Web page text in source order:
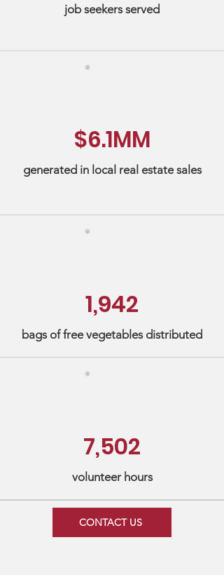
job seekers served
$6.1MM
generated in local real estate sales
1,942
bags of free vegetables distributed
7,502
volunteer hours
CONTACT US